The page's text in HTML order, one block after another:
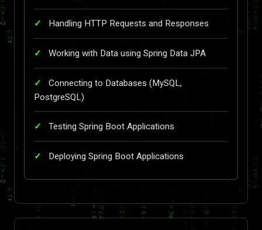
Handling HTTP Requests and Responses
Working with Data using Spring Data JPA
Connecting to Databases (MySQL,
PostgreSQL)
Testing Spring Boot Applications
Deploying Spring Boot Applications